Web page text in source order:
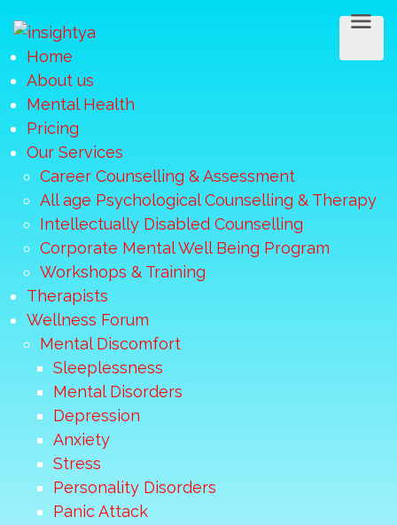
Home
About us
Mental Health
Pricing
Our Services
Career Counselling & Assessment
All age Psychological Counselling & Therapy
Intellectually Disabled Counselling
Corporate Mental Well Being Program
Workshops & Training
Therapists
Wellness Forum
Mental Discomfort
Sleeplessness
Mental Disorders
Depression
Anxiety
Stress
Personality Disorders
Panic Attack